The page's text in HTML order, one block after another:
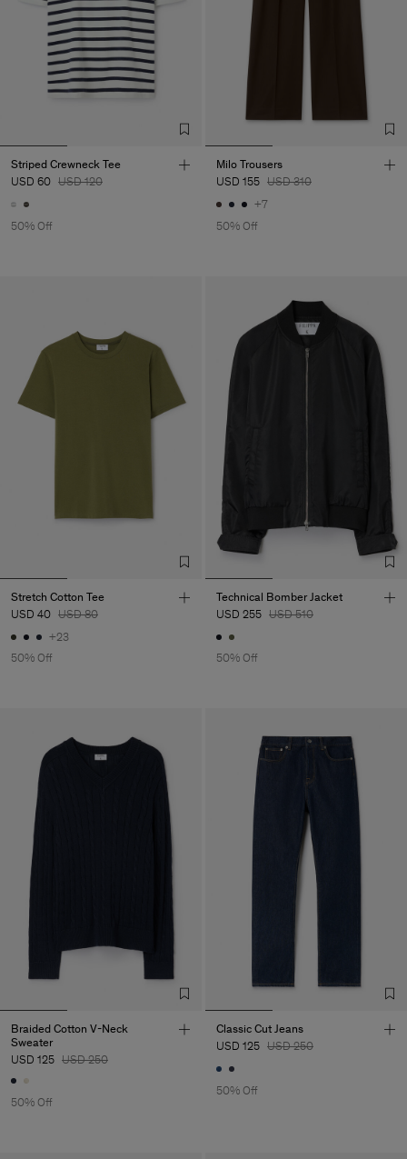
Striped Crewneck Tee
USD 60 USD 120
50% Off
Milo Trousers
USD 155 USD 310
+7
50% Off
Stretch Cotton Tee
USD 40 USD 80
+23
50% Off
Technical Bomber Jacket
USD 255 USD 510
50% Off
Braided Cotton V-Neck
Sweater
USD 125 USD 250
50% Off
Classic Cut Jeans
USD 125 USD 250
50% Off